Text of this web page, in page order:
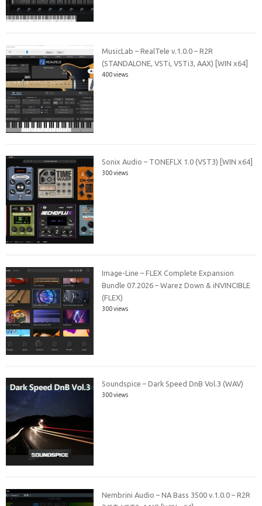
MusicLab – RealTele v.1.0.0 – R2R
(STANDALONE, VSTi, VSTi3, AAX) [WIN x64]
400 views
Sonix Audio – TONEFLX 1.0 (VST3) [WIN x64]
300 views
Image-Line – FLEX Complete Expansion
Bundle 07.2026 – Warez Down & iNVINCIBLE
(FLEX)
300 views
Soundspice – Dark Speed DnB Vol.3 (WAV)
300 views
Nembrini Audio – NA Bass 3500 v.1.0.0 – R2R